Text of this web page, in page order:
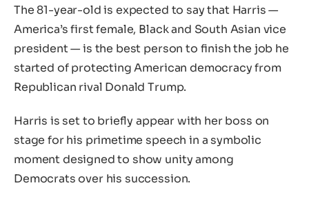
The 81-year-old is expected to say that Harris —
America’s first female, Black and South Asian vice
president — is the best person to finish the job he
started of protecting American democracy from
Republican rival Donald Trump.
Harris is set to briefly appear with her boss on
stage for his primetime speech in a symbolic
moment designed to show unity among
Democrats over his succession.